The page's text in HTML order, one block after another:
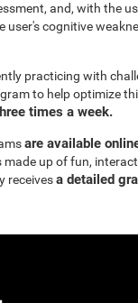
and, with the
cognitive
practicing with
to help optimize
times a week.
are available
up of fun,
receivesa detailed